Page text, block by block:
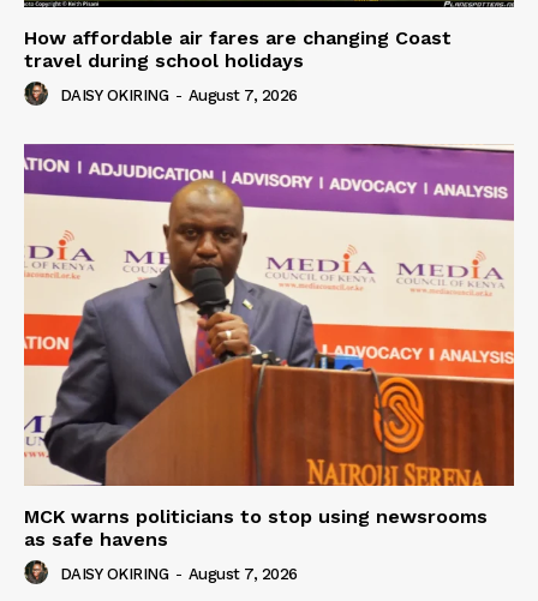
How affordable air fares are changing Coast
travel during school holidays
DAISY OKIRING - August 7, 2026
MCK warns politicians to stop using newsrooms
as safe havens
DAISY OKIRING - August 7, 2026